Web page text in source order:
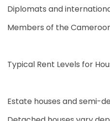
Diplomats and
Members of the
Typical Rent Levels for
Estate houses and semi-